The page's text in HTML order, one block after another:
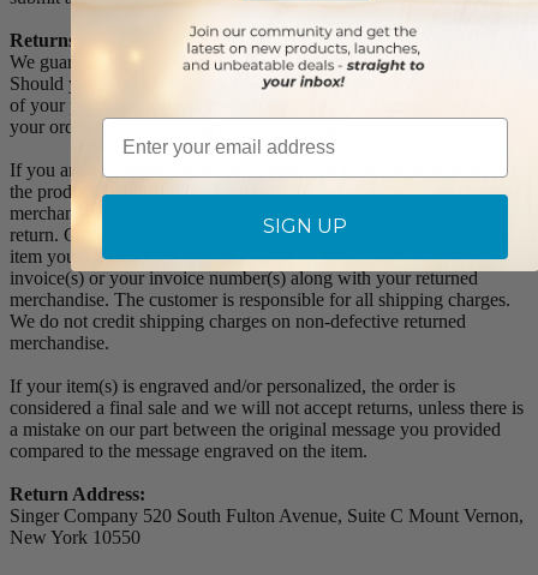
Returns
We guarantee all products to be free of manufacturing defects.
Should you receive any item which becomes defective within a year
of your purchase, we will replace the item at no charge or refund
your order in full including shipping charges.
If you are not satisfied with your order, you have 30 days to return
the product for a full refund or credit towards your next purchase of
merchandise. A return authorization number is required prior to
return. Contact us for a return authorization to be included with the
item you are returning. You must also include a copy of your
invoice(s) or your invoice number(s) along with your returned
merchandise. The customer is responsible for all shipping charges.
We do not credit shipping charges on non-defective returned
merchandise.
If your item(s) is engraved and/or personalized, the order is
considered a final sale and we will not accept returns, unless there is
a mistake on our part between the original message you provided
compared to the message engraved on the item.
Return Address:
Singer Company 520 South Fulton Avenue, Suite C Mount Vernon,
New York 10550
Email
SIGN UP